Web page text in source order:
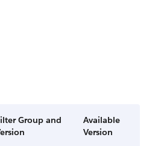
Group and
Available
Version